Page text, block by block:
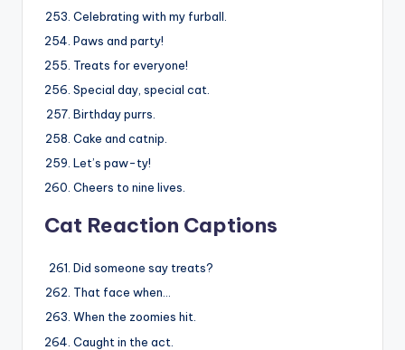
Celebrating with my furball.
Paws and party!
Treats for everyone!
Special day, special cat.
Birthday purrs.
Cake and catnip.
Let’s paw-ty!
Cheers to nine lives.
Cat Reaction Captions
Did someone say treats?
That face when…
When the zoomies hit.
Caught in the act.